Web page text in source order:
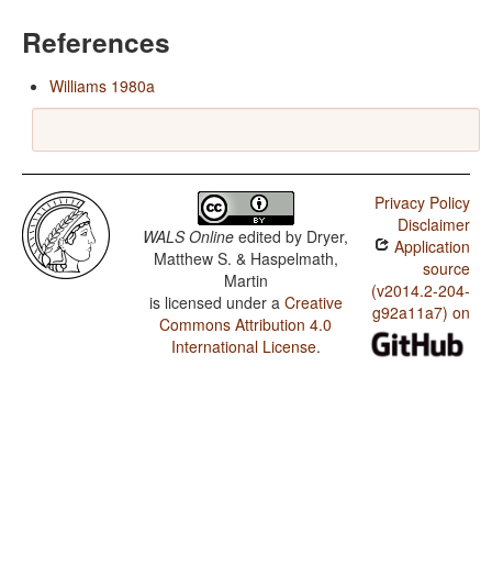
References
Williams 1980a
WALS Online edited by Dryer,
Matthew S. & Haspelmath,
Martin
is licensed under a Creative
Commons Attribution 4.0
International License.
Privacy Policy
Disclaimer
Application
source
(v2014.2-204-
g92a11a7) on